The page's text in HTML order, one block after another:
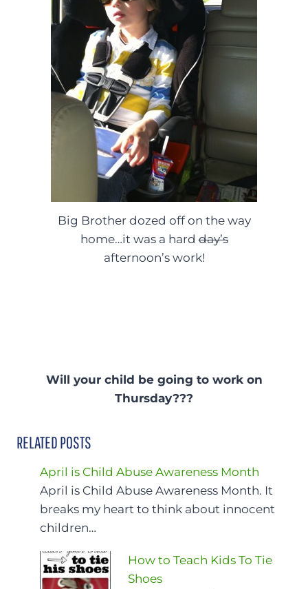
Big Brother dozed off on the way
home…it was a hardday’s
afternoon’s work!
Will your child be going to work on
Thursday???
RELATED POSTS
April is Child Abuse Awareness Month
April is Child Abuse Awareness Month. It
breaks my heart to think about innocent
children…
How to Teach Kids To Tie
Shoes